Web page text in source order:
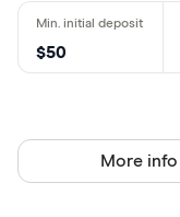
$50
More info